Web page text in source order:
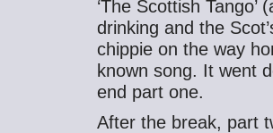
‘The Scottish Tango’
drinking and the
chippie on the way
known song. It went
end part one.
After the break, part